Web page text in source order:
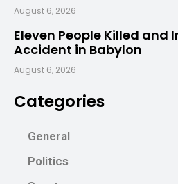
August 6, 2026
Eleven People Killed and
Accident in Babylon
August 6, 2026
Categories
General
Politics